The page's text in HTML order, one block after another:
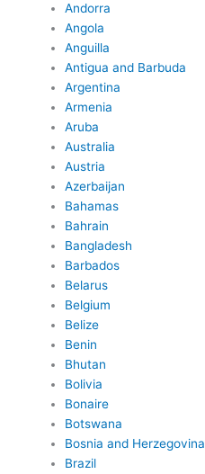
Andorra
Angola
Anguilla
Antigua and Barbuda
Argentina
Armenia
Aruba
Australia
Austria
Azerbaijan
Bahamas
Bahrain
Bangladesh
Barbados
Belarus
Belgium
Belize
Benin
Bhutan
Bolivia
Bonaire
Botswana
Bosnia and Herzegovina
Brazil